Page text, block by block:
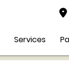
Services